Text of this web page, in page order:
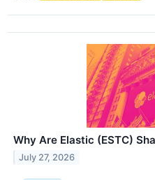
Why Are Elastic (ESTC)
July 27, 2026